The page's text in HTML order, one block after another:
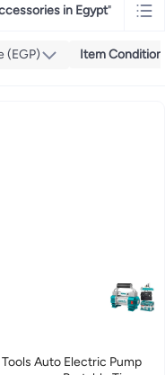
in Egypt"
(EGP) Item Condition
Tools Auto Electric Pump